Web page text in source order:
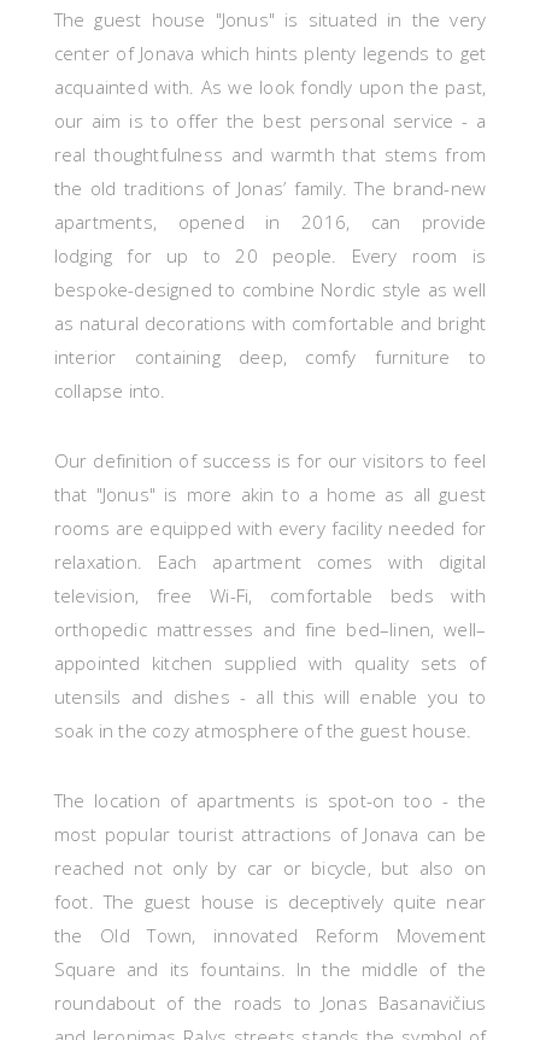
The guest house "Jonus" is situated in the very
center of Jonava which hints plenty legends to get
acquainted with. As we look fondly upon the past,
our aim is to offer the best personal service - a
real thoughtfulness and warmth that stems from
the old traditions of Jonas’ family. The brand-new
apartments, opened in 2016, can provide
lodging for up to 20 people. Every room is
bespoke-designed to combine Nordic style as well
as natural decorations with comfortable and bright
interior containing deep, comfy furniture to
collapse into.
Our definition of success is for our visitors to feel
that "Jonus" is more akin to a home as all guest
rooms are equipped with every facility needed for
relaxation. Each apartment comes with digital
television, free Wi-Fi, comfortable beds with
orthopedic mattresses and fine bed–linen, well–
appointed kitchen supplied with quality sets of
utensils and dishes - all this will enable you to
soak in the cozy atmosphere of the guest house.
The location of apartments is spot-on too - the
most popular tourist attractions of Jonava can be
reached not only by car or bicycle, but also on
foot. The guest house is deceptively quite near
the Old Town, innovated Reform Movement
Square and its fountains. In the middle of the
roundabout of the roads to Jonas Basanavičius